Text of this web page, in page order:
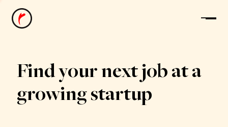
News
Find your next job at a
growing startup